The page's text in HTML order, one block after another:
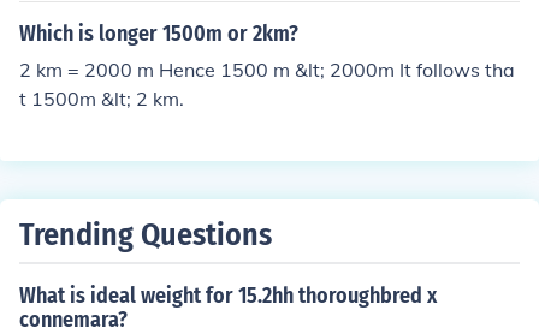
Which is longer 1500m or 2km?
2 km = 2000 m Hence 1500 m &lt; 2000m It follows tha
t 1500m &lt; 2 km.
Trending Questions
What is ideal weight for 15.2hh thoroughbred x
connemara?